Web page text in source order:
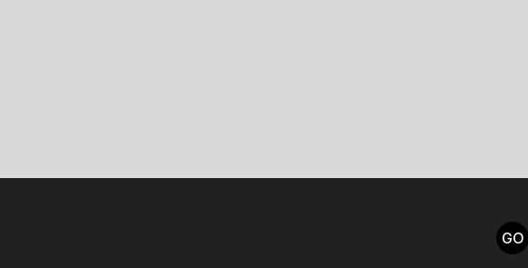
GO